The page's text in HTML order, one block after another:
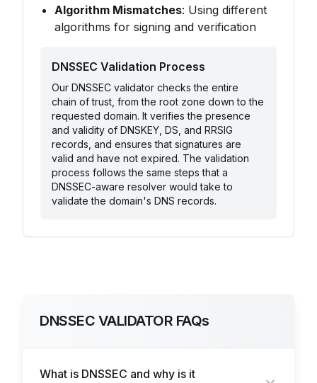
Algorithm Mismatches: Using different
algorithms for signing and verification
DNSSEC Validation Process
Our DNSSEC validator checks the entire
chain of trust, from the root zone down to the
requested domain. It verifies the presence
and validity of DNSKEY, DS, and RRSIG
records, and ensures that signatures are
valid and have not expired. The validation
process follows the same steps that a
DNSSEC-aware resolver would take to
validate the domain's DNS records.
DNSSEC VALIDATOR FAQs
What is DNSSEC and why is it